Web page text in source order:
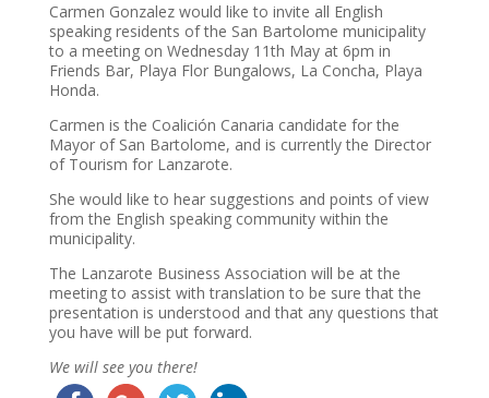
Carmen Gonzalez would like to invite all English
speaking residents of the San Bartolome municipality
to a meeting on Wednesday 11th May at 6pm in
Friends Bar, Playa Flor Bungalows, La Concha, Playa
Honda.
Carmen is the Coalición Canaria candidate for the
Mayor of San Bartolome, and is currently the Director
of Tourism for Lanzarote.
She would like to hear suggestions and points of view
from the English speaking community within the
municipality.
The Lanzarote Business Association will be at the
meeting to assist with translation to be sure that the
presentation is understood and that any questions that
you have will be put forward.
We will see you there!